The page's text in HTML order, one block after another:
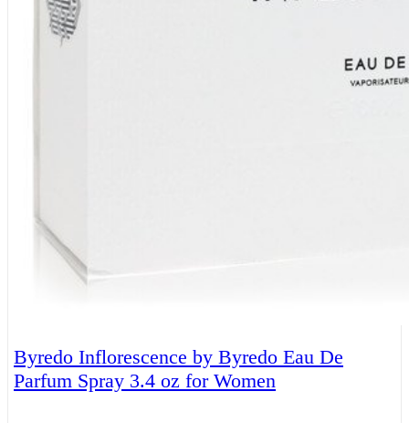
Byredo Inflorescence by Byredo Eau De
Parfum Spray 3.4 oz for Women